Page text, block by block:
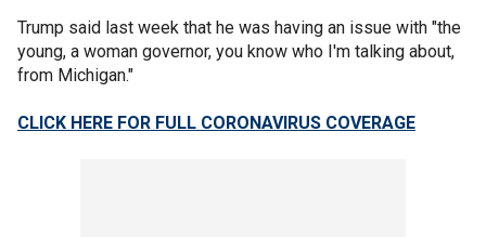
Trump said last week that he was having an issue with "the
young, a woman governor, you know who I'm talking about,
from Michigan."
CLICK HERE FOR FULL CORONAVIRUS COVERAGE